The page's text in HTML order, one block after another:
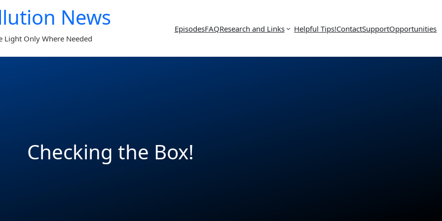
News
Light Only Where Needed
EpisodesFAQResearch and Links Helpful Tips!ContactSupportOpportunities
Checking the Box!